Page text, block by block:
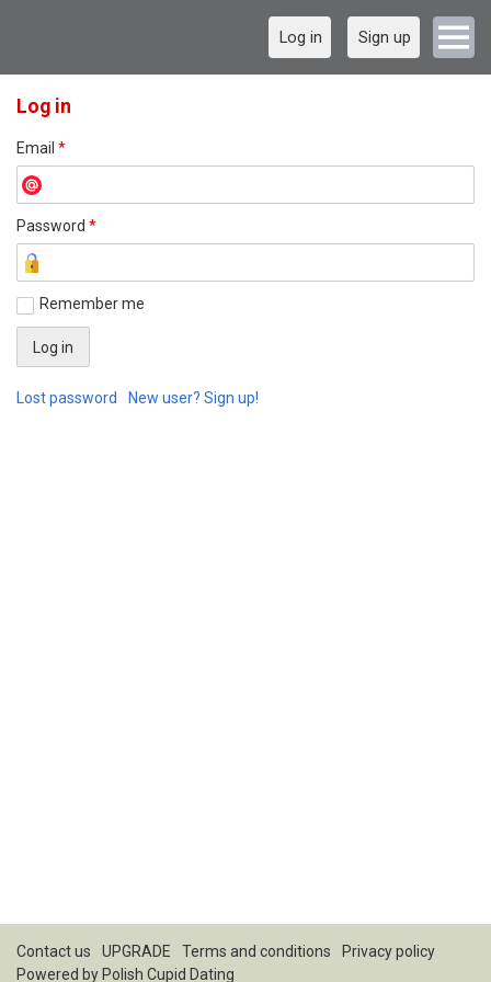
Log in Sign up
Log in
Email *
Password *
Remember me
Lost password New user? Sign up!
Contact us UPGRADE Terms and conditions
Privacy policy
Powered by Polish Cupid Dating